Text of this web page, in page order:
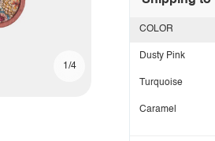
1/4
COLOR
Dusty Pink
Turquoise
Caramel